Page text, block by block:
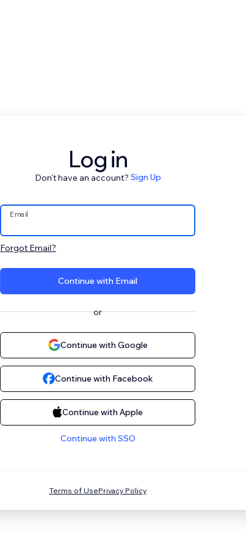
Log in
Don't have an account? Sign Up
Email
Forgot Email?
Continue with Email
or
Continue with Google
Continue with Facebook
Continue with Apple
Continue with SSO
Terms of UsePrivacy Policy